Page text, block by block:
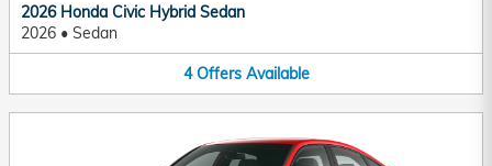
2026 Honda Civic Hybrid Sedan
2026 • Sedan
4 Offers Available